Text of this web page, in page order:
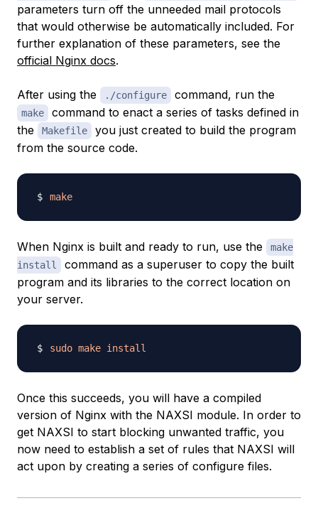
parameters turn off the unneeded mail protocols
that would otherwise be automatically included. For
further explanation of these parameters, see the
official Nginx docs.
After using the ./configure command, run the
make
command to enact a series of tasks defined in
the
Makefile
you just created to build the program
from the source code.
make
When Nginx is built and ready to run, use the
make
install
command as a superuser to copy the built
program and its libraries to the correct location on
your server.
sudo make install
Once this succeeds, you will have a compiled
version of Nginx with the NAXSI module. In order to
get NAXSI to start blocking unwanted traffic, you
now need to establish a set of rules that NAXSI will
act upon by creating a series of configure files.